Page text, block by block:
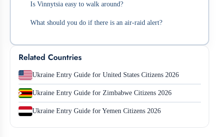
Is Vinnytsia easy to walk around?
What should you do if there is an air-raid alert?
Related Countries
Ukraine Entry Guide for United States Citizens 2026
Ukraine Entry Guide for Zimbabwe Citizens 2026
Ukraine Entry Guide for Yemen Citizens 2026